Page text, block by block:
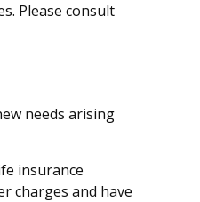
Please consult
needs arising
insurance
charges and have